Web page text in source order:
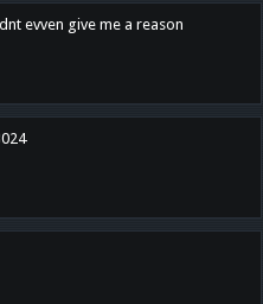
evven give me a reason